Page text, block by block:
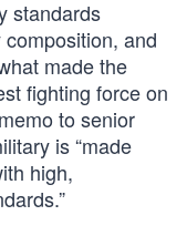
standards
and
made the
fighting force on
to senior
is “made
high,